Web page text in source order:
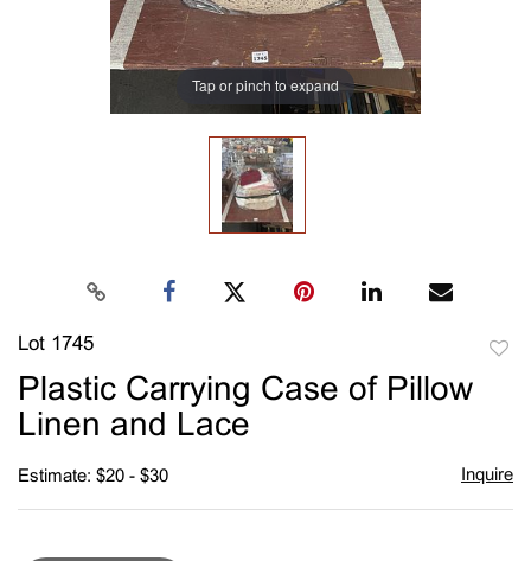
Tap or pinch to expand
Lot 1745
Plastic Carrying Case of Pillow
Linen and Lace
Estimate: $20 - $30 Inquire